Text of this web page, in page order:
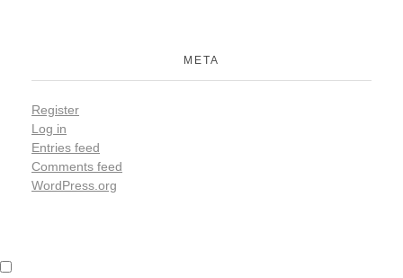
META
Register
Log in
Entries feed
Comments feed
WordPress.org